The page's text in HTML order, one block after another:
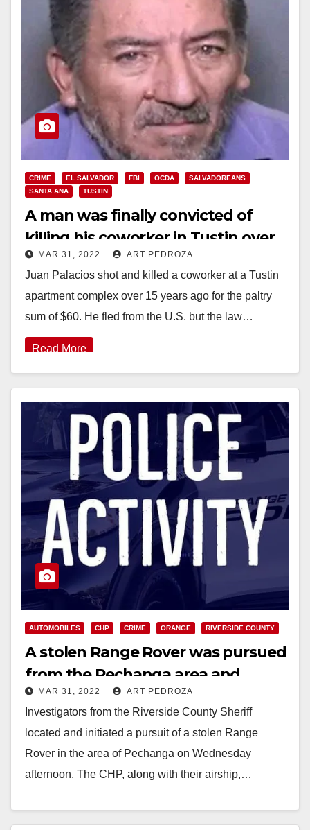
CRIME EL SALVADOR FBI OCDA
SALVADOREANS
SANTA ANA
TUSTIN
A man was finally convicted of
killing his coworker in Tustin over
just $60
MAR 31, 2022 ART PEDROZA
Juan Palacios shot and killed a coworker at a Tustin
apartment complex over 15 years ago for the paltry
sum of $60. He fled from the U.S. but the law…
Read More
AUTOMOBILES CHP CRIME ORANGE RIVERSIDE COUNTY
A stolen Range Rover was pursued
from the Pechanga area and
recovered in Orange
MAR 31, 2022 ART PEDROZA
Investigators from the Riverside County Sheriff
located and initiated a pursuit of a stolen Range
Rover in the area of Pechanga on Wednesday
afternoon. The CHP, along with their airship,…